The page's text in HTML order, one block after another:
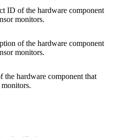
ID of the hardware component
monitors.
of the hardware component
monitors.
the hardware component that
monitors.